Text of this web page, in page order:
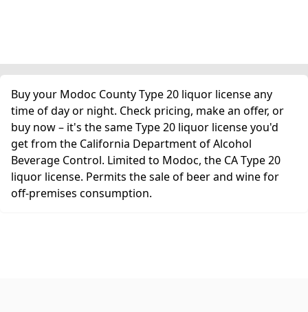
Buy your Modoc County Type 20 liquor license any
time of day or night. Check pricing, make an offer, or
buy now – it's the same Type 20 liquor license you'd
get from the California Department of Alcohol
Beverage Control. Limited to Modoc, the CA Type 20
liquor license. Permits the sale of beer and wine for
off-premises consumption.